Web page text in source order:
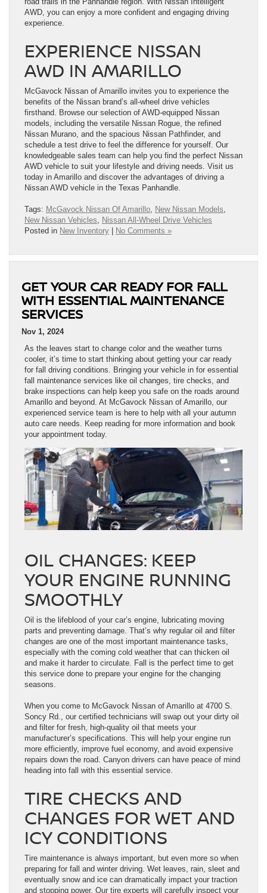
AWD, you can enjoy a more confident and engaging driving
experience.
EXPERIENCE NISSAN
AWD IN AMARILLO
McGavock Nissan of Amarillo invites you to experience the
benefits of the Nissan brand’s all-wheel drive vehicles
firsthand. Browse our selection of AWD-equipped Nissan
models, including the versatile Nissan Rogue, the refined
Nissan Murano, and the spacious Nissan Pathfinder, and
schedule a test drive to feel the difference for yourself. Our
knowledgeable sales team can help you find the perfect Nissan
AWD vehicle to suit your lifestyle and driving needs. Visit us
today in Amarillo and discover the advantages of driving a
Nissan AWD vehicle in the Texas Panhandle.
Tags: McGavock Nissan Of Amarillo, New Nissan Models,
New Nissan Vehicles, Nissan All-Wheel Drive Vehicles
Posted in New Inventory No Comments »
GET YOUR CAR READY FOR FALL
WITH ESSENTIAL MAINTENANCE
SERVICES
Nov 1, 2024
As the leaves start to change color and the weather turns
cooler, it’s time to start thinking about getting your car ready
for fall driving conditions. Bringing your vehicle in for essential
fall maintenance services like oil changes, tire checks, and
brake inspections can help keep you safe on the roads around
Amarillo and beyond. At McGavock Nissan of Amarillo, our
experienced service team is here to help with all your autumn
auto care needs. Keep reading for more information and book
your appointment today.
OIL CHANGES: KEEP
YOUR ENGINE RUNNING
SMOOTHLY
Oil is the lifeblood of your car’s engine, lubricating moving
parts and preventing damage. That’s why regular oil and filter
changes are one of the most important maintenance tasks,
especially with the coming cold weather that can thicken oil
and make it harder to circulate. Fall is the perfect time to get
this service done to prepare your engine for the changing
seasons.
When you come to McGavock Nissan of Amarillo at 4700 S.
Soncy Rd., our certified technicians will swap out your dirty oil
and filter for fresh, high-quality oil that meets your
manufacturer’s specifications. This will help your engine run
more efficiently, improve fuel economy, and avoid expensive
repairs down the road. Canyon drivers can have peace of mind
heading into fall with this essential service.
TIRE CHECKS AND
CHANGES FOR WET AND
ICY CONDITIONS
Tire maintenance is always important, but even more so when
preparing for fall and winter driving. Wet leaves, rain, sleet and
eventually snow and ice can dramatically impact your traction
and stopping power. Our tire experts will carefully inspect your